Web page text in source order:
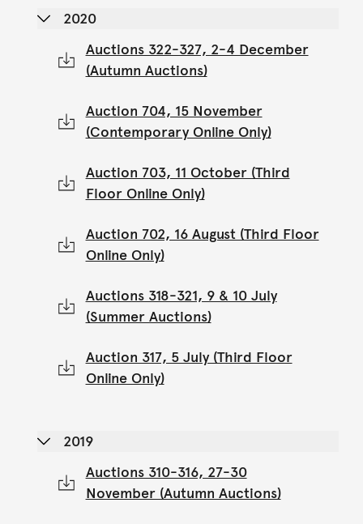
2020
Auctions 322-327, 2-4 December
(Autumn Auctions)
Auction 704, 15 November
(Contemporary Online Only)
Auction 703, 11 October (Third
Floor Online Only)
Auction 702, 16 August (Third Floor
Online Only)
Auctions 318-321, 9 & 10 July
(Summer Auctions)
Auction 317, 5 July (Third Floor
Online Only)
2019
Auctions 310-316, 27-30
November (Autumn Auctions)